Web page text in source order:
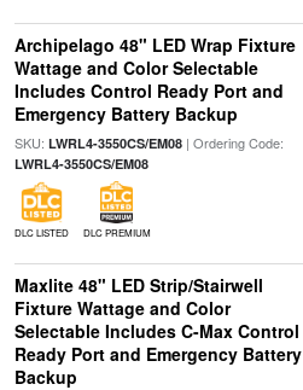
Archipelago 48" LED Wrap Fixture
Wattage and Color Selectable
Includes Control Ready Port and
Emergency Battery Backup
SKU: LWRL4-3550CS/EM08| Ordering Code:
LWRL4-3550CS/EM08
DLC LISTED DLC PREMIUM
Maxlite 48" LED Strip/Stairwell
Fixture Wattage and Color
Selectable Includes C-Max Control
Ready Port and Emergency Battery
Backup